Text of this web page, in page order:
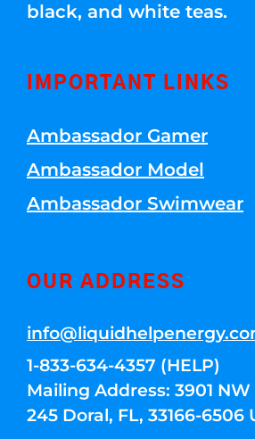
black, and white teas.
IMPORTANT LINKS
Ambassador Gamer
Ambassador Model
Ambassador Swimwear
OUR ADDRESS
1-833-634-4357 (HELP)
Mailing Address: 3901 NW
245 Doral, FL, 33166-